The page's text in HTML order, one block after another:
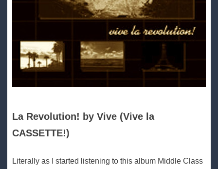
La Revolution! by Vive (Vive la
CASSETTE!)
Literally as I started listening to this album Middle Class